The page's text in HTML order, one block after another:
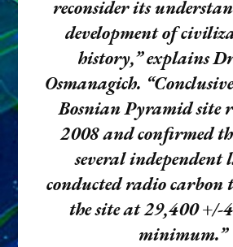
reconsider its
development of
history,”explains
Osmanagich.
Bosnian Pyramid site
2008 and confirmed
several independent
conducted radio carbon
the site at 29,400 +/-
minimum.”